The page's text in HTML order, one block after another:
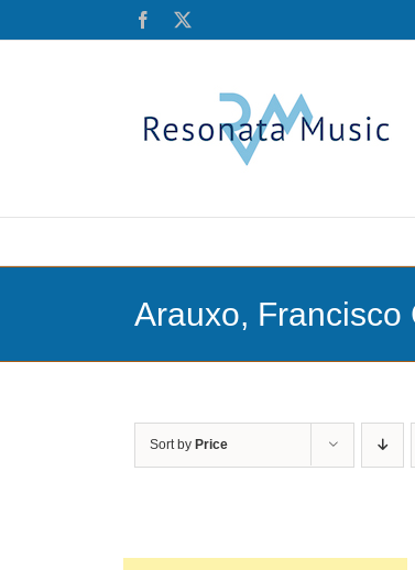
Facebook
Arauxo, Francisco
Sort by Price